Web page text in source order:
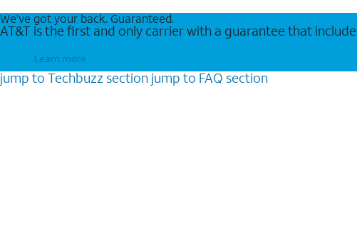
We’ve got your back. Guaranteed.
AT&T is the first and only carrier with a guarantee that
Learn more
jump to Techbuzz section jump to FAQ section